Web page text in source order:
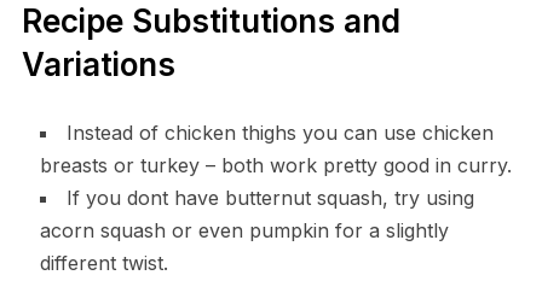
Recipe Substitutions and
Variations
Instead of chicken thighs you can use chicken
breasts or turkey – both work pretty good in curry.
If you dont have butternut squash, try using
acorn squash or even pumpkin for a slightly
different twist.